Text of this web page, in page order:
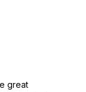
great